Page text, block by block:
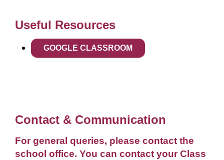
Useful Resources
GOOGLE CLASSROOM
Contact & Communication
For general queries, please contact the
school office. You can contact your Class